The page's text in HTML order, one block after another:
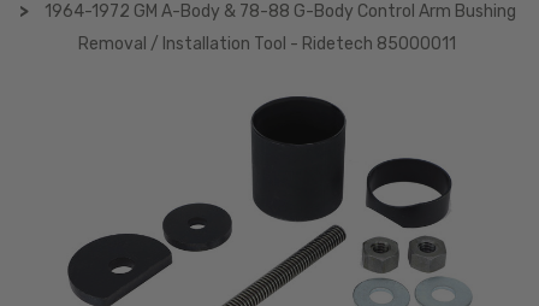
1964-1972 GM A-Body & 78-88 G-Body Control Arm Bushing
Removal / Installation Tool - Ridetech 85000011